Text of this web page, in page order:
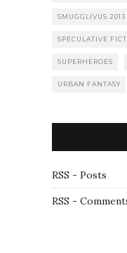
SMUGGLIVUS 2013
SPECULATIVE
SUPERHEROES
URBAN FANTASY
RSS - Posts
RSS -